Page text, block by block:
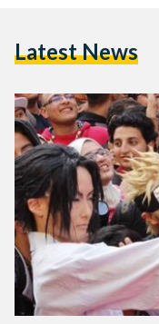
Latest News